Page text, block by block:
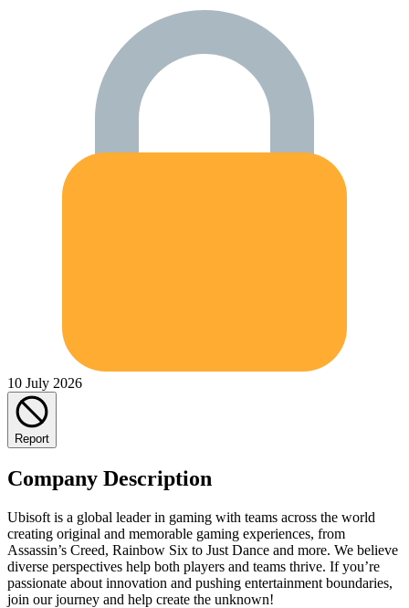
10 July 2026
Report
Company Description
Ubisoft is a global leader in gaming with teams across the world
creating original and memorable gaming experiences, from
Assassin’s Creed, Rainbow Six to Just Dance and more. We believe
diverse perspectives help both players and teams thrive. If you’re
passionate about innovation and pushing entertainment boundaries,
join our journey and help create the unknown!